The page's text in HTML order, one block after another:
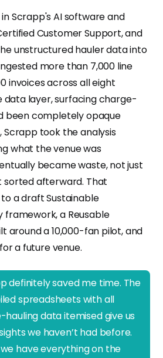
Scrapp's AI software and
Customer Support, and
unstructured hauler data into
more than 7,000 line
invoices across all eight
data layer, surfacing charge-
been completely opaque
took the analysis
what the venue was
became waste, not just
afterward. That
a draft Sustainable
framework, a Reusable
around a 10,000-fan pilot, and
a future venue.
definitely saved me time. The
spreadsheets with all
hauling data itemised give us
we haven’t had before.
have everything on the